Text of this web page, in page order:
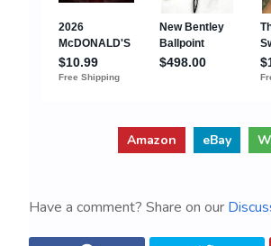
Amazon eBay
Have a comment? Share on our